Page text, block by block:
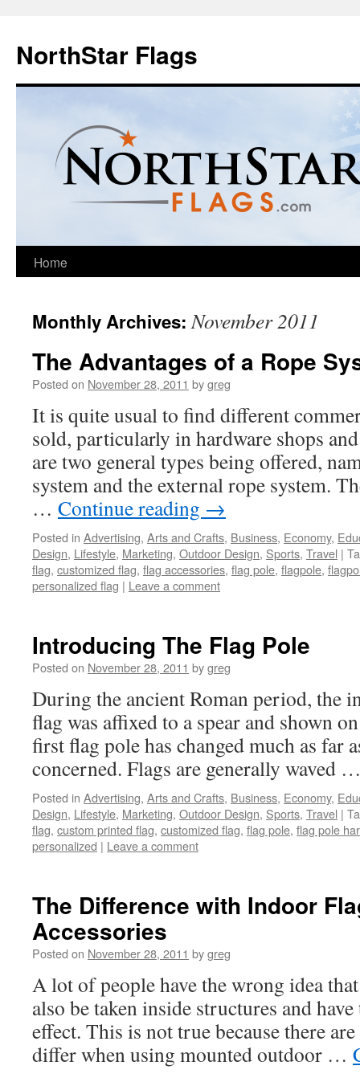
NorthStar Flags
Home
Monthly Archives:November 2011
The Advantages of a Rope
Posted on November 28, 2011 bygreg
It is quite usual to find different
sold, particularly in hardware shops
are two general types being offered,
system and the external rope system.
… Continue reading →
Posted in Advertising, Arts and Crafts, Business, Economy,
Design, Lifestyle, Marketing, Outdoor Design, Sports, Travel |
flag, customized flag, flag accessories, flag pole, flagpole,
personalized flag | Leave a comment
Introducing The Flag Pole
Posted on November 28, 2011 bygreg
During the ancient Roman period, the
flag was affixed to a spear and shown
first flag pole has changed much as far
concerned. Flags are generally waved
Posted in Advertising, Arts and Crafts, Business, Economy,
Design, Lifestyle, Marketing, Outdoor Design, Sports, Travel |
flag, custom printed flag, customized flag, flag pole, flag pole
personalized | Leave a comment
The Difference with Indoor
Accessories
Posted on November 28, 2011 bygreg
A lot of people have the wrong idea
also be taken inside structures and
effect. This is not true because there
differ when using mounted outdoor …